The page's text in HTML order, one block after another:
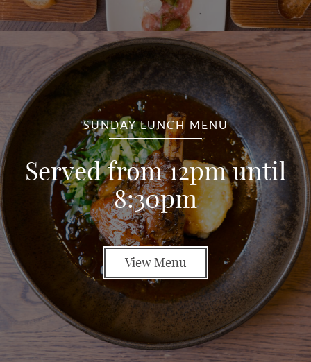
SUNDAY LUNCH MENU
Served from 12pm until
8:30pm
View Menu